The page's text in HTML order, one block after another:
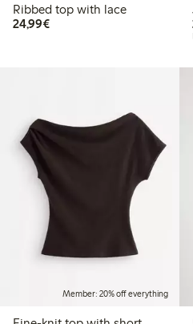
Ribbed top with lace
24,99€€ 24,99
Member: 20% off everything